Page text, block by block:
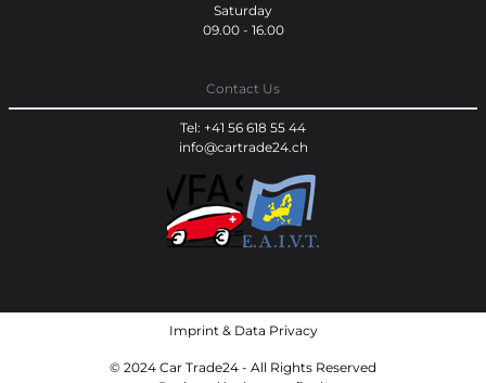
Saturday
09.00 - 16.00
Contact Us
Tel: +41 56 618 55 44
info@cartrade24.ch
Imprint& Data Privacy
© 2024 Car Trade24 - All Rights Reserved